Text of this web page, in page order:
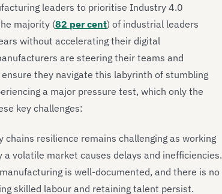
leaders to prioritise Industry 4.0
majority (82 per cent) of industrial leaders
without accelerating their digital
are steering their teams and
they navigate this labyrinth of stumbling
a major pressure test, which only the
key challenges:
chains resilience remains challenging as working
volatile market causes delays and inefficiencies.
is well-documented, and there is no
skilled labour and retaining talent persist.